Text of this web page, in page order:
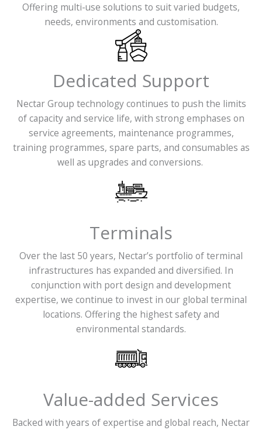
Offering multi-use solutions to suit varied budgets,
needs, environments and customisation.
Dedicated Support
Nectar Group technology continues to push the limits
of capacity and service life, with strong emphases on
service agreements, maintenance programmes,
training programmes, spare parts, and consumables as
well as upgrades and conversions.
Terminals
Over the last 50 years, Nectar’s portfolio of terminal
infrastructures has expanded and diversified. In
conjunction with port design and development
expertise, we continue to invest in our global terminal
locations. Offering the highest safety and
environmental standards.
Value-added Services
Backed with years of expertise and global reach, Nectar